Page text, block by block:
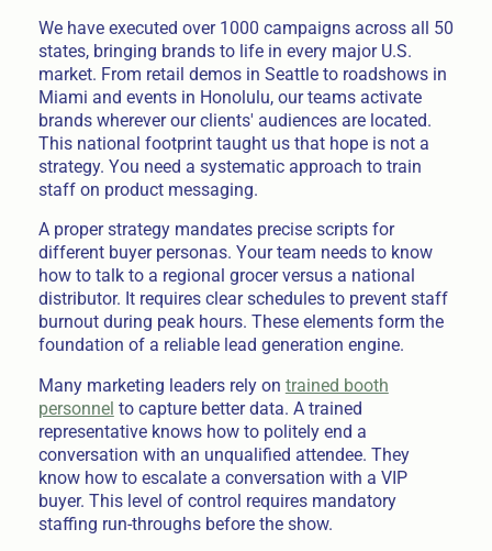
We have executed over 1000 campaigns across all 50
states, bringing brands to life in every major U.S.
market. From retail demos in Seattle to roadshows in
Miami and events in Honolulu, our teams activate
brands wherever our clients' audiences are located.
This national footprint taught us that hope is not a
strategy. You need a systematic approach to train
staff on product messaging.
A proper strategy mandates precise scripts for
different buyer personas. Your team needs to know
how to talk to a regional grocer versus a national
distributor. It requires clear schedules to prevent staff
burnout during peak hours. These elements form the
foundation of a reliable lead generation engine.
Many marketing leaders rely on trained booth
personnel to capture better data. A trained
representative knows how to politely end a
conversation with an unqualified attendee. They
know how to escalate a conversation with a VIP
buyer. This level of control requires mandatory
staffing run-throughs before the show.